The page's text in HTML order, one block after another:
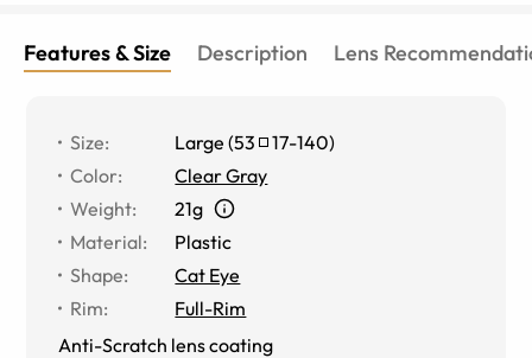
Features & Size Description Lens
Size: Large (53 17-140)
Color:
Clear Gray
Weight:
21g
Material:
Plastic
Shape:
Cat Eye
Rim:
Full-Rim
Anti-Scratch lens coating